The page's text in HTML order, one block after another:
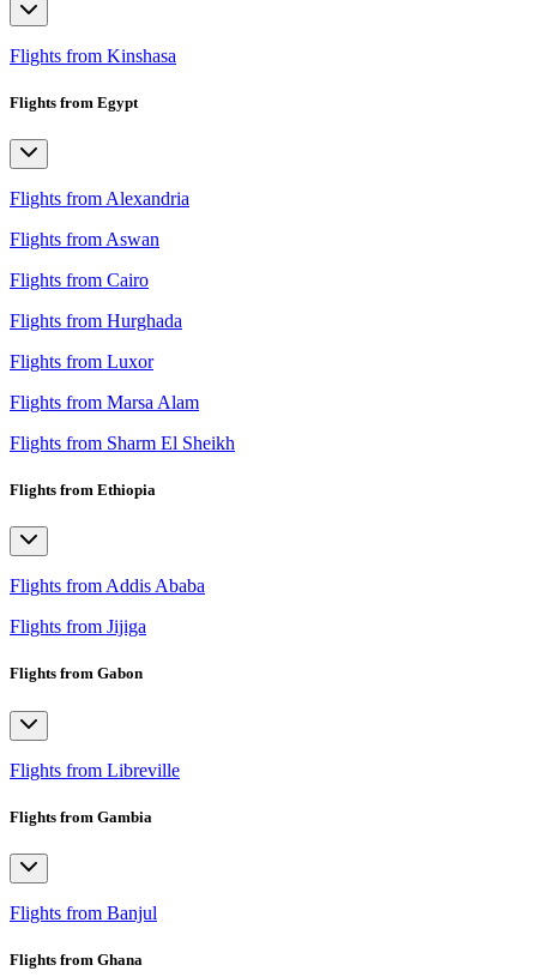
Flights from Kinshasa
Flights from Egypt
Flights from Alexandria
Flights from Aswan
Flights from Cairo
Flights from Hurghada
Flights from Luxor
Flights from Marsa Alam
Flights from Sharm El Sheikh
Flights from Ethiopia
Flights from Addis Ababa
Flights from Jijiga
Flights from Gabon
Flights from Libreville
Flights from Gambia
Flights from Banjul
Flights from Ghana